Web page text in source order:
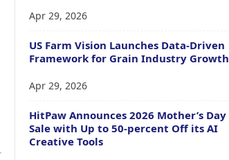
Apr 29, 2026
US Farm Vision Launches Data-Driven
Framework for Grain Industry Growth
Apr 29, 2026
HitPaw Announces 2026 Mother’s Day
Sale with Up to 50-percent Off its AI
Creative Tools